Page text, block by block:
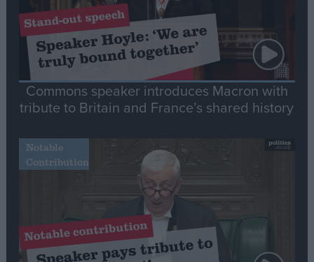
Commons speaker introduces Macron with
tribute to Britain and France’s shared history
Notable
Contribution